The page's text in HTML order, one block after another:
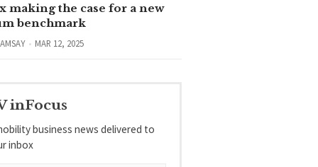
making the case for a new
benchmark
MAR 12, 2025
inFocus
business news delivered to
inbox